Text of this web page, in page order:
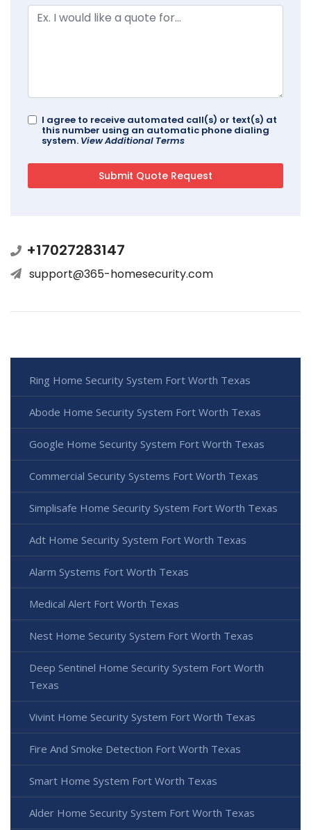
I agree to receive automated call(s) or text(s) at
this number using an automatic phone dialing
system. View Additional Terms
+17027283147
support@365-homesecurity.com
Ring Home Security System Fort Worth Texas
Abode Home Security System Fort Worth Texas
Google Home Security System Fort Worth Texas
Commercial Security Systems Fort Worth Texas
Simplisafe Home Security System Fort Worth Texas
Adt Home Security System Fort Worth Texas
Alarm Systems Fort Worth Texas
Medical Alert Fort Worth Texas
Nest Home Security System Fort Worth Texas
Deep Sentinel Home Security System Fort Worth
Texas
Vivint Home Security System Fort Worth Texas
Fire And Smoke Detection Fort Worth Texas
Smart Home System Fort Worth Texas
Alder Home Security System Fort Worth Texas